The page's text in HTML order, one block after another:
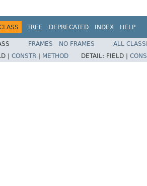
TREE DEPRECATED INDEX HELP
FRAMES NO FRAMES
ALL
| CONSTR METHOD DETAIL: FIELD |